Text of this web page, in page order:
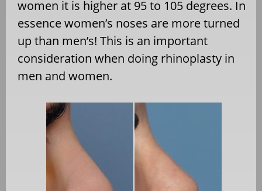
women it is higher at 95 to 105 degrees. In
essence women’s noses are more turned
up than men’s! This is an important
consideration when doing rhinoplasty in
men and women.